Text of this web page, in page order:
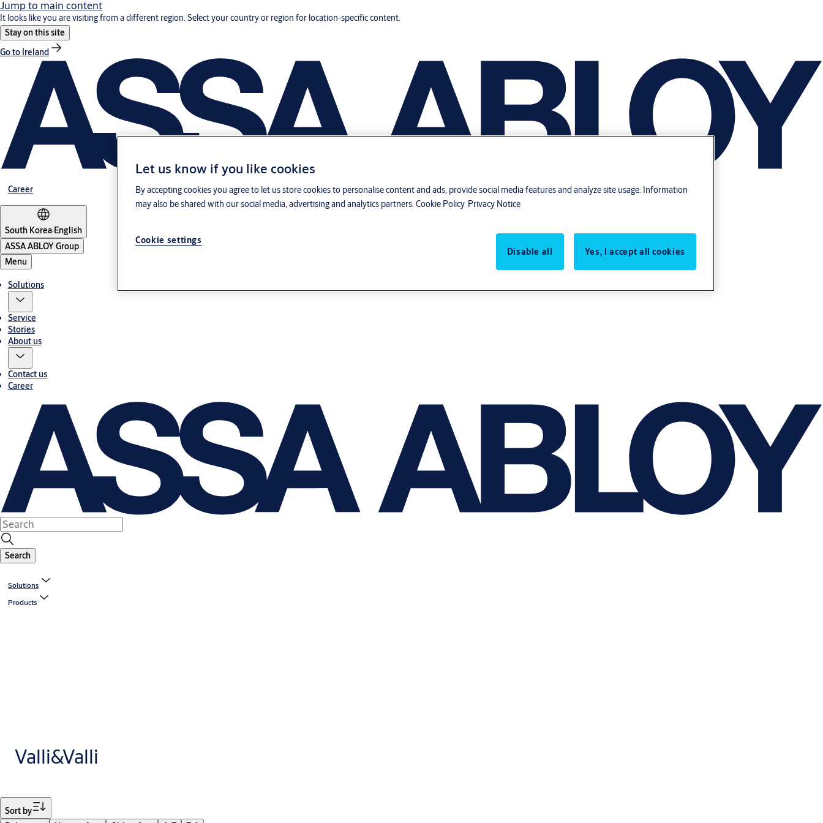
Jump to main content
It looks like you are visiting from a different region. Select your country or region for location-specific content.
Stay on this site
Go to Ireland
Career
South Korea·English
ASSA ABLOY Group
Menu
Solutions
Service
Stories
About us
Contact us
Career
Search
Solutions
Products
Valli&Valli
Sort by
Let us know if you like cookies
By accepting cookies you agree to let us store cookies to personalise content and ads, provide social media features and analyze site usage. Information
may also be shared with our social media, advertising and analytics partners. Cookie Policy Privacy Notice
Cookie settings
Disable all
Yes, I accept all cookies